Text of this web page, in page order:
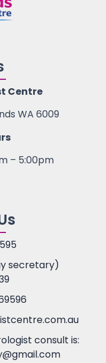
Centre
WA 6009
– 5:00pm
secretary)
consult is: